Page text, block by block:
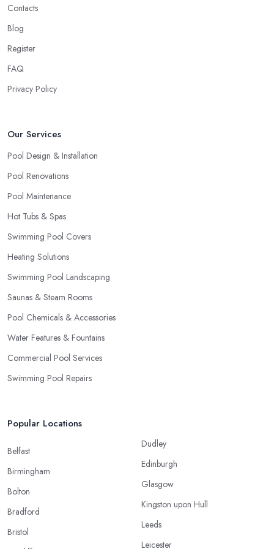
absolutely new to the field. There is nothing wrong with a startup
business and every business deserves the opportunity to prove
to work with a swimming pool company in Worthing that can
ensure enough experience, knowledge, and expertise in the field.
check out all options you have. Looking for a swimming pool
company in Worthing requires utilising all resources you can
access, including checking out referrals, online reviews, asking
company in Worthing, you can enjoy a smooth-running project
and perfect results.
Contacts
Blog
Register
FAQ
Privacy Policy
Our Services
Pool Design & Installation
Pool Renovations
Pool Maintenance
Hot Tubs & Spas
Swimming Pool Covers
Heating Solutions
Swimming Pool Landscaping
Saunas & Steam Rooms
Pool Chemicals & Accessories
Water Features & Fountains
Commercial Pool Services
Swimming Pool Repairs
Popular Locations
Belfast
Birmingham
Bolton
Bradford
Bristol
Dudley
Edinburgh
Glasgow
Kingston upon Hull
Leeds
Leicester